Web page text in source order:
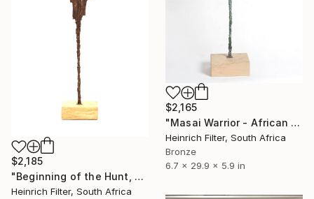
$2,165
"Masai Warrior - African Sculpture in Bronze Verdigris" Sculpture
Heinrich Filter, South Africa
Bronze
6.7 x 29.9 x 5.9 in
$2,185
"Beginning of the Hunt, African Sculpture" Sculpture
Heinrich Filter, South Africa